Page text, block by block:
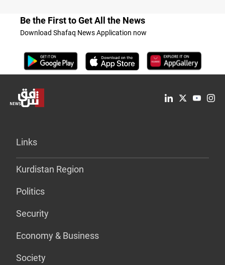
Be the First to Get All the News
Download Shafaq News Application now
Links
Kurdistan Region
Politics
Security
Economy & Business
Society